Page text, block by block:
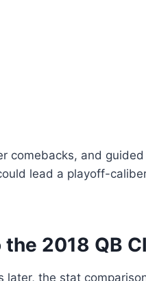
comebacks, and
lead a playoff-
2018 QB
the stat